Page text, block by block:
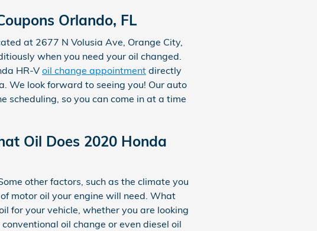
Orlando, FL
at 2677 N Volusia Ave, Orange City,
when you need your oil changed.
HR-V oil change appointment directly
We look forward to seeing you! Our auto
scheduling, so you can come in at a time
Oil Does 2020 Honda
other factors, such as the climate you
motor oil your engine will need. What
for your vehicle, whether you are looking
oil change or even diesel oil